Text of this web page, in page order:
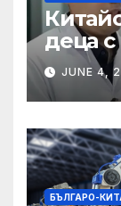
деца
JUNE 4,
БЪЛГАРО-